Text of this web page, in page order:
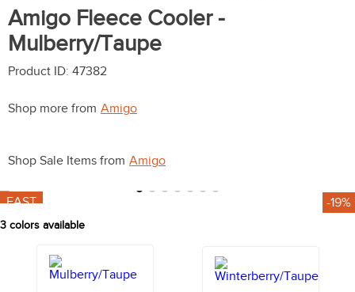
Amigo Fleece Cooler -
Mulberry/Taupe
Product ID: 47382
Shop more from Amigo
Shop Sale Items from Amigo
FAST -19%
3 colors available
6
fly sheet
7.
one k
shires